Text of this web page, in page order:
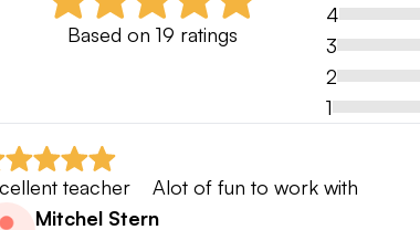
Based on 19 ratings
4
3
2
1
teacher    Alot of fun to work with
Mitchel Stern